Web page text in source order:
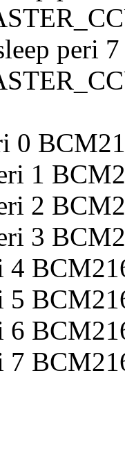
peri 7
0
1
2
3
4
5
6
7